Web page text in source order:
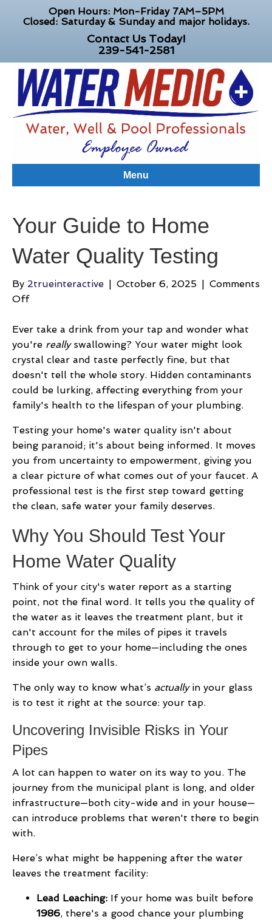
Open Hours: Mon-Friday 7AM–5PM
Closed: Saturday & Sunday and major holidays.
Contact Us Today!
239-541-2581
Menu
Your Guide to Home
Water Quality Testing
By 2trueinteractive | October 6, 2025 | Comments
Offon
Guide
to
Home
Water
Quality
Testing
Ever take a drink from your tap and wonder what
you're reallyswallowing? Your water might look
crystal clear and taste perfectly fine, but that
doesn't tell the whole story. Hidden contaminants
could be lurking, affecting everything from your
family's health to the lifespan of your plumbing.
Testing your home's water quality isn't about
being paranoid; it's about being informed. It moves
you from uncertainty to empowerment, giving you
a clear picture of what comes out of your faucet. A
professional test is the first step toward getting
the clean, safe water your family deserves.
Why You Should Test Your
Home Water Quality
Think of your city's water report as a starting
point, not the final word. It tells you the quality of
the water as it leaves the treatment plant, but it
can't account for the miles of pipes it travels
through to get to your home—including the ones
inside your own walls.
The only way to know what’s actuallyin your glass
is to test it right at the source: your tap.
Uncovering Invisible Risks in Your
Pipes
A lot can happen to water on its way to you. The
journey from the municipal plant is long, and older
infrastructure—both city-wide and in your house—
can introduce problems that weren't there to begin
with.
Here’s what might be happening after the water
leaves the treatment facility:
Lead Leaching: If your home was built before
1986, there's a good chance your plumbing